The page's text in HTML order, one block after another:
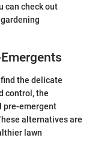
can check out
the delicate
control, the
pre-emergent
alternatives are
lawn